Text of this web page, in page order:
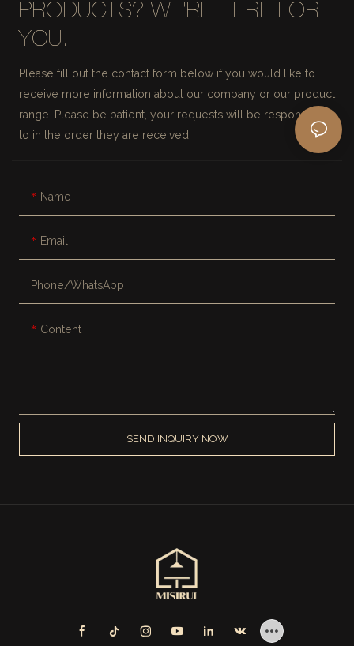
PRODUCTS? WE'RE HERE FOR
YOU.
Please fill out the contact form below if you would like to
receive more information about our company or our product
range. Please be patient, your requests will be responded
to in the order they are received.
Name
Email
Phone/whatsApp
Content
SEND INQUIRY NOW